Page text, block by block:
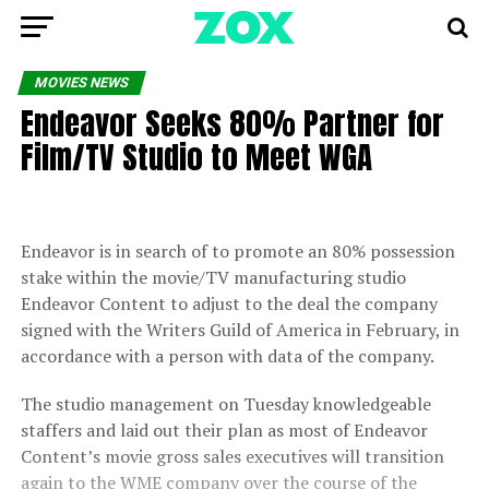
MOVIES NEWS
Endeavor Seeks 80% Partner for
Film/TV Studio to Meet WGA
Endeavor is in search of to promote an 80% possession
stake within the movie/TV manufacturing studio
Endeavor Content to adjust to the deal the company
signed with the Writers Guild of America in February, in
accordance with a person with data of the company.
The studio management on Tuesday knowledgeable
staffers and laid out their plan as most of Endeavor
Content’s movie gross sales executives will transition
again to the WME company over the course of the